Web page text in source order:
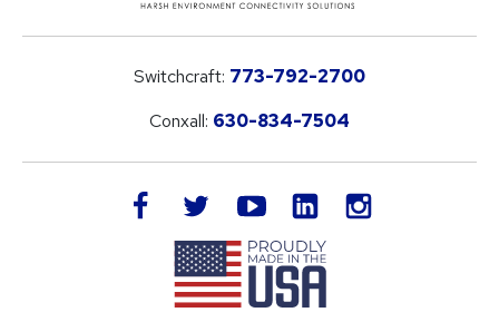
Switchcraft: 773-792-2700
Conxall: 630-834-7504
facebook twitteryoutube LinkedIn